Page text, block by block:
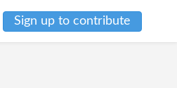
Sign up to contribute